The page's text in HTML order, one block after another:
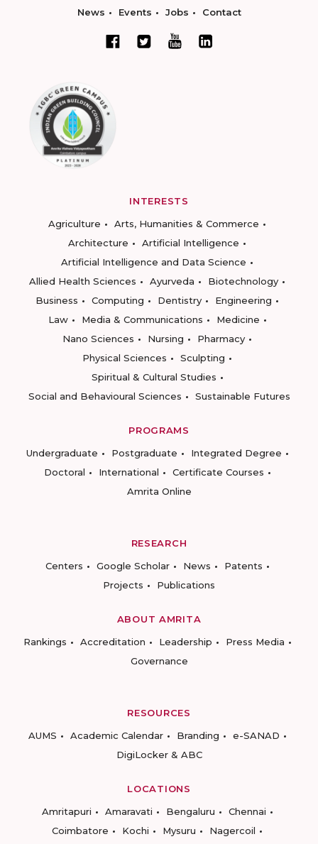
News Events Jobs Contact
INTERESTS
Agriculture
Arts, Humanities & Commerce
Architecture
Artificial Intelligence
Artificial Intelligence and Data Science
Allied Health Sciences
Ayurveda
Biotechnology
Business
Computing Dentistry
Engineering
Law
Media & Communications
Medicine
Nano Sciences
Nursing
Pharmacy
Physical Sciences
Sculpting
Spiritual & Cultural Studies
Social and Behavioural Sciences
Sustainable Futures
PROGRAMS
Undergraduate
Postgraduate
Integrated Degree
Doctoral
International
Certificate Courses
Amrita Online
RESEARCH
Centers
Google Scholar News
Patents
Projects
Publications
ABOUT AMRITA
Rankings
Accreditation Leadership
Press Media
Governance
RESOURCES
AUMS
Academic Calendar Branding
e-SANAD
DigiLocker & ABC
LOCATIONS
Amritapuri
Amaravati Bengaluru
Chennai
Coimbatore
Kochi Mysuru Nagercoil